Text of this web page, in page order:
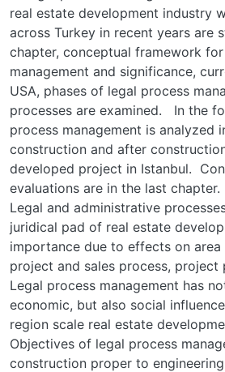
real estate development industry
across Turkey in recent years are
chapter, conceptual framework
management and significance,
USA, phases of legal process
processes are examined. In the
process management is analyzed
construction and after
developed project in Istanbul.
evaluations are in the last chapter.
Legal and administrative
juridical pad of real estate
importance due to effects on
project and sales process,
Legal process management has
economic, but also social
region scale real estate
Objectives of legal process
construction proper to